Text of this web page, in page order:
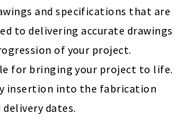
and specifications that are
to delivering accurate drawings
of your project.
for bringing your project to life.
insertion into the fabrication
dates.